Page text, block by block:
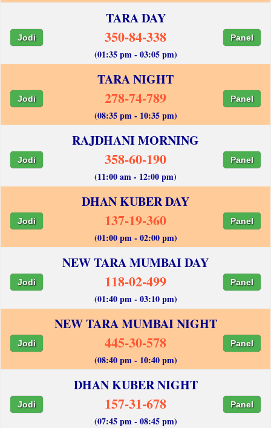
TARA DAY
Jodi 350-84-338 Panel
(01:35 pm - 03:05 pm)
TARA NIGHT
Jodi 278-74-789 Panel
(08:35 pm - 10:35 pm)
RAJDHANI MORNING
Jodi 358-60-190 Panel
(11:00 am - 12:00 pm)
DHAN KUBER DAY
Jodi 137-19-360 Panel
(01:00 pm - 02:00 pm)
NEW TARA MUMBAI DAY
Jodi 118-02-499 Panel
(01:40 pm - 03:10 pm)
NEW TARA MUMBAI NIGHT
Jodi 445-30-578 Panel
(08:40 pm - 10:40 pm)
DHAN KUBER NIGHT
Jodi 157-31-678 Panel
(07:45 pm - 08:45 pm)